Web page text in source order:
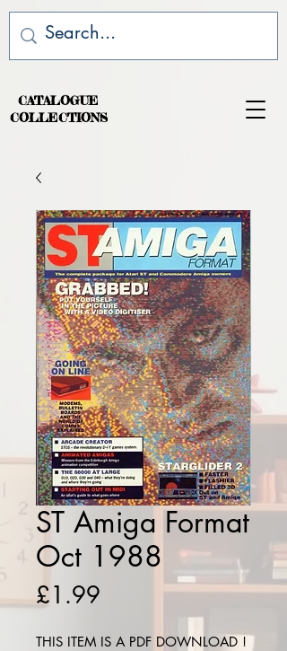
CATALOGUE
COLLECTIONS
ST Amiga Format
Oct 1988
£1.99
THIS ITEM IS A PDF DOWNLOAD !